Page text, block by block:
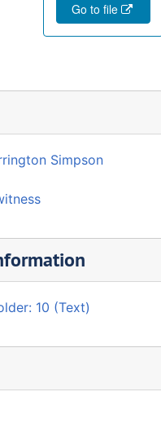
Go to file
Simpson
10 (Text)